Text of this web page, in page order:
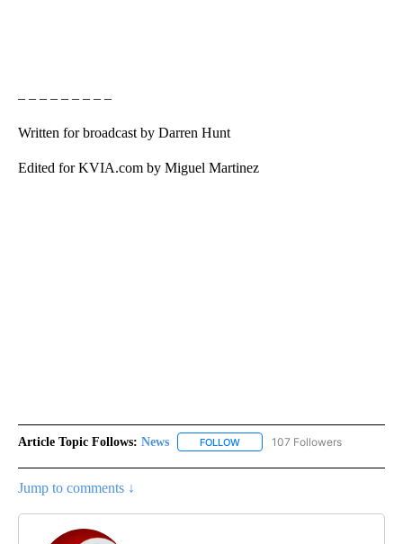
– – – – – – – – –
Written for broadcast by Darren Hunt
Edited for KVIA.com by Miguel Martinez
Article Topic Follows: News FOLLOW FOLLOW "NEWS" TO RECEIVE
107 Followers
Jump to comments ↓